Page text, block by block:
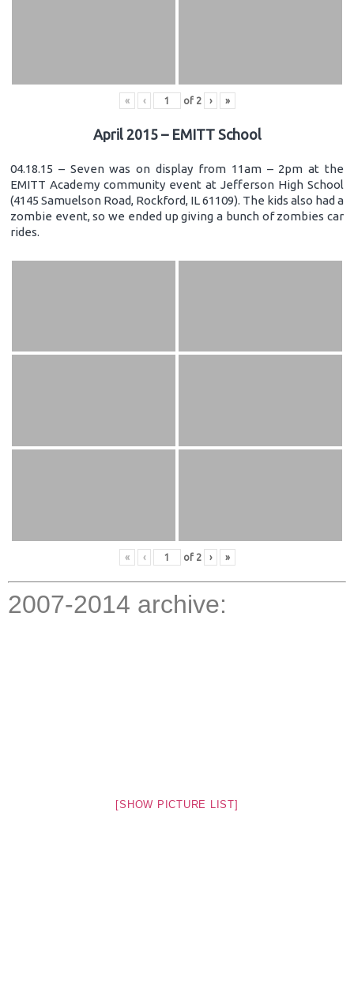
« ‹ of 2 › »
April 2015 – EMITT School
04.18.15 – Seven was on display from 11am – 2pm at the
EMITT Academy community event at Jefferson High School
(4145 Samuelson Road, Rockford, IL 61109). The kids also had a
zombie event, so we ended up giving a bunch of zombies car
rides.
« ‹ of 2 › »
2007-2014 archive:
[SHOW PICTURE LIST]